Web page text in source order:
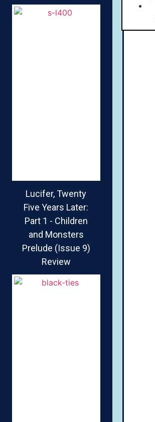
Lucifer, Twenty
Five Years Later:
Part 1 - Children
and Monsters
Prelude (Issue 9)
Review